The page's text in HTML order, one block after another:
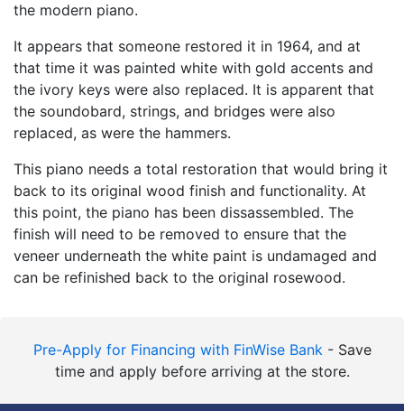
the modern piano.
It appears that someone restored it in 1964, and at
that time it was painted white with gold accents and
the ivory keys were also replaced. It is apparent that
the soundobard, strings, and bridges were also
replaced, as were the hammers.
This piano needs a total restoration that would bring it
back to its original wood finish and functionality. At
this point, the piano has been dissassembled. The
finish will need to be removed to ensure that the
veneer underneath the white paint is undamaged and
can be refinished back to the original rosewood.
Pre-Apply for Financing with FinWise Bank- Save
time and apply before arriving at the store.